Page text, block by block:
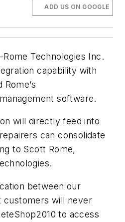
ADD US ON GOOGLE
Technologies Inc.
capability with
Rome’s
software.
will directly feed into
can consolidate
to Scott Rome,
between our
customers will never
to access